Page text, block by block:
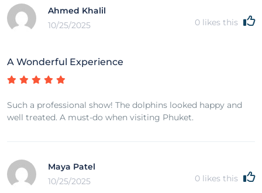
Ahmed Khalil
10/25/2025
0 likes this
A Wonderful Experience
Such a professional show! The dolphins looked happy and
well treated. A must-do when visiting Phuket.
Maya Patel
10/25/2025
0 likes this